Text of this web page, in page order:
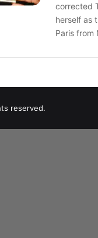
corrected
herself as
Paris from
reserved.